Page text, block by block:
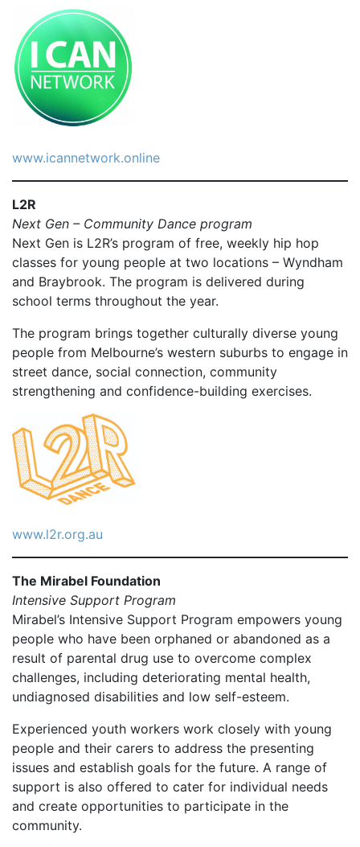
www.icannetwork.online
L2R
Next Gen – Community Dance program
Next Gen is L2R’s program of free, weekly hip hop
classes for young people at two locations – Wyndham
and Braybrook. The program is delivered during
school terms throughout the year.
The program brings together culturally diverse young
people from Melbourne’s western suburbs to engage in
street dance, social connection, community
strengthening and confidence-building exercises.
www.l2r.org.au
The Mirabel Foundation
Intensive Support Program
Mirabel’s Intensive Support Program empowers young
people who have been orphaned or abandoned as a
result of parental drug use to overcome complex
challenges, including deteriorating mental health,
undiagnosed disabilities and low self-esteem.
Experienced youth workers work closely with young
people and their carers to address the presenting
issues and establish goals for the future. A range of
support is also offered to cater for individual needs
and create opportunities to participate in the
community.